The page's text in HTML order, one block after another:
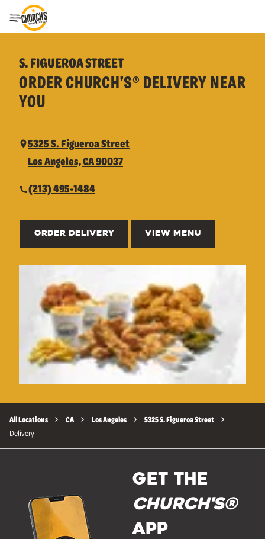
Toggle Header Menu
S. FIGUEROA STREET
ORDER CHURCH’S® DELIVERY NEAR
YOU
5325 S. Figueroa Street
Los Angeles, CA 90037
(213) 495-1484
ORDER DELIVERY VIEW MENU
All Locations CA Los Angeles 5325 S. Figueroa Street
Delivery
GET THE
Church's®
APP